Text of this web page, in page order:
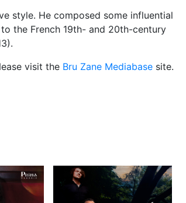
style. He composed some influential
the French 19th- and 20th-century
visit the Bru Zane Mediabase site.